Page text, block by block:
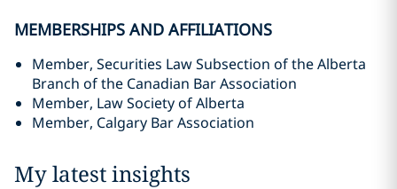
MEMBERSHIPS AND AFFILIATIONS
Member, Securities Law Subsection of the Alberta
Branch of the Canadian Bar Association
Member, Law Society of Alberta
Member, Calgary Bar Association
My latest insights